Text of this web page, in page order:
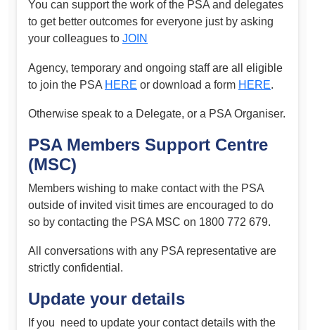
You can support the work of the PSA and delegates
to get better outcomes for everyone just by asking
your colleagues to JOIN
Agency, temporary and ongoing staff are all eligible
to join the PSA HERE or download a form HERE.
Otherwise speak to a Delegate, or a PSA Organiser.
PSA Members Support Centre
(MSC)
Members wishing to make contact with the PSA
outside of invited visit times are encouraged to do
so by contacting the PSA MSC on 1800 772 679.
All conversations with any PSA representative are
strictly confidential.
Update your details
If you need to update your contact details with the